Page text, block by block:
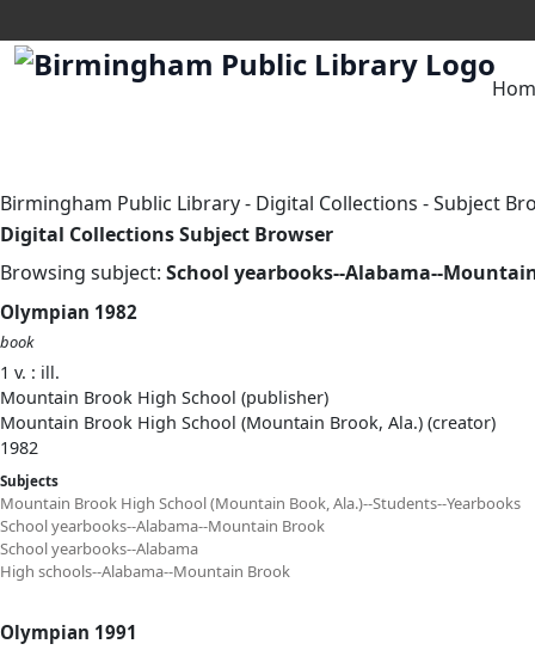
Birmingham Public Library- Digital Collections -Subject
Digital Collections Subject Browser
Browsing subject: School yearbooks--Alabama--
Olympian 1982
book
1 v. : ill.
Mountain Brook High School (publisher)
Mountain Brook High School (Mountain Brook, Ala.) (creator)
1982
Subjects
Mountain Brook High School (Mountain Book, Ala.)--Students--Yearbooks
School yearbooks--Alabama--Mountain Brook
School yearbooks--Alabama
High schools--Alabama--Mountain Brook
Olympian 1991